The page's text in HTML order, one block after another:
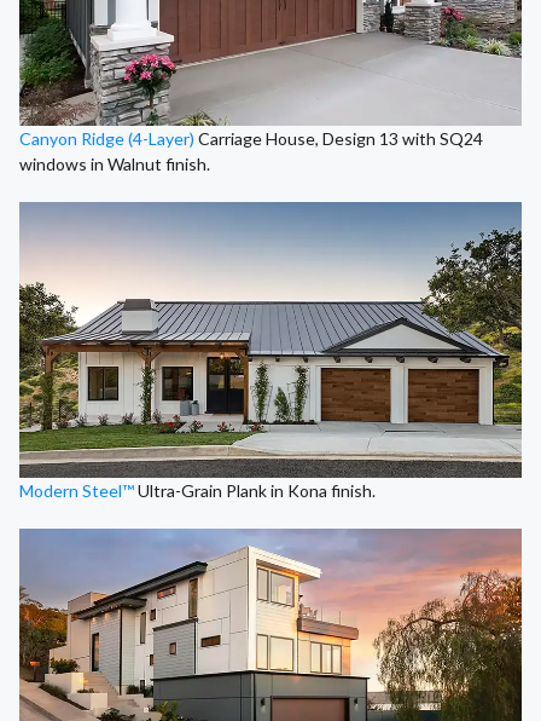
Canyon Ridge (4-Layer) Carriage House, Design 13 with SQ24
windows in Walnut finish.
Modern Steel™Ultra-Grain Plank in Kona finish.